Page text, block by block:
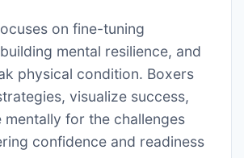
on fine-tuning
mental resilience, and
physical condition. Boxers
visualize success,
mentally for the challenges
confidence and readiness